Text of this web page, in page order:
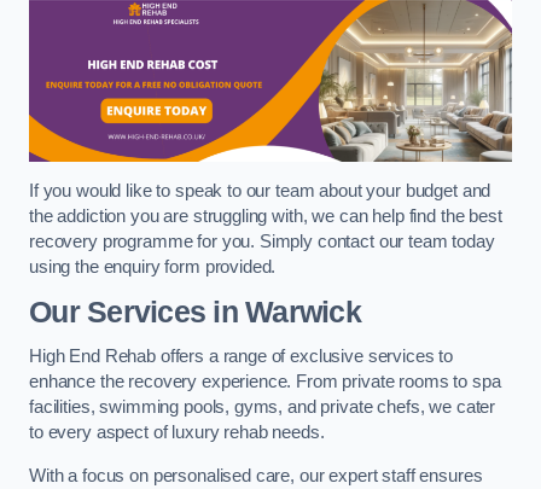
If you would like to speak to our team about your budget and
the addiction you are struggling with, we can help find the best
recovery programme for you. Simply contact our team today
using the enquiry form provided.
Our Services in Warwick
High End Rehab offers a range of exclusive services to
enhance the recovery experience. From private rooms to spa
facilities, swimming pools, gyms, and private chefs, we cater
to every aspect of luxury rehab needs.
With a focus on personalised care, our expert staff ensures